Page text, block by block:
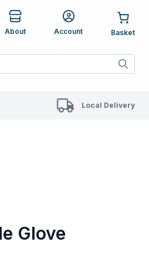
and enter to go to the
About Account
up and down arrows to
Local Delivery
Glove